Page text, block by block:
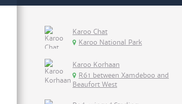
Karoo Chat
Karoo National Park
Karoo Korhaan
R61 between Xamdeboo and
Beaufort West